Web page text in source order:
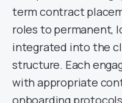
term contract
roles to permanent,
integrated into the
structure. Each
with appropriate
onboarding